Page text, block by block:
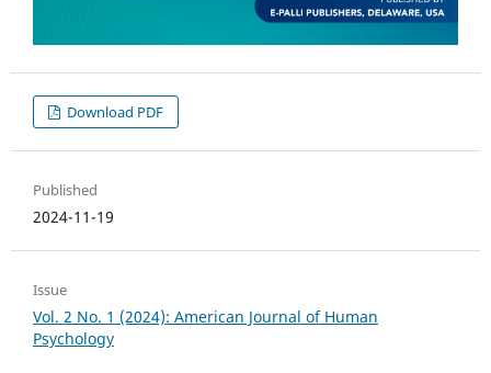
Download PDF
Published
2024-11-19
Issue
Vol. 2 No. 1 (2024): American Journal of Human
Psychology